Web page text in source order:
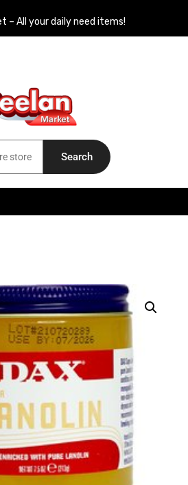
– All your daily need items!
your daily need in Switzerland
Search